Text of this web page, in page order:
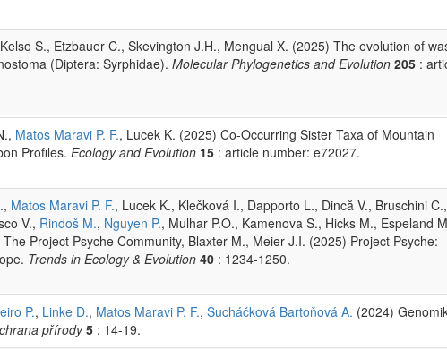
S., Etzbauer C., Skevington J.H., Mengual X. (2025) The evolution of
(Diptera: Syrphidae). Molecular Phylogenetics and Evolution 205 :
Matos Maravi P. F., Lucek K. (2025) Co‐Occurring Sister Taxa of Mountain
Profiles. Ecology and Evolution 15 : article number: e72027.
Matos Maravi P. F., Lucek K., Klečková I., Dapporto L., Dincă V., Bruschini C.,
V., Rindoš M., Nguyen P., Mulhar P.O., Kamenova S., Hicks M., Espeland
Project Psyche Community, Blaxter M., Meier J.I. (2025) Project Psyche:
Trends in Ecology & Evolution 40 : 1234-1250.
P., Linke D., Matos Maravi P. F., Sucháčková Bartoňová A. (2024)
přírody 5 : 14-19.